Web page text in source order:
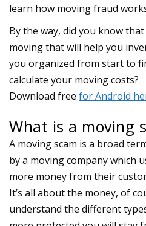
learn how moving fraud
What is a moving
A moving scam is a broad
by a moving company which
more money from their
It’s all about the money, of
understand the different